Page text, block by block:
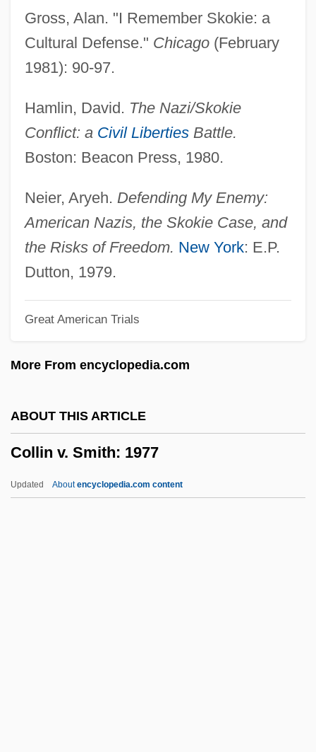
Gross, Alan. "I Remember Skokie: a
Cultural Defense." Chicago(February
1981): 90-97.
Hamlin, David. The Nazi/Skokie
Conflict: a Civil LibertiesBattle.
Boston: Beacon Press, 1980.
Neier, Aryeh. Defending My Enemy:
American Nazis, the Skokie Case, and
the Risks of Freedom. New York: E.P.
Dutton, 1979.
Great American Trials
More From encyclopedia.com
ABOUT THIS ARTICLE
Collin v. Smith: 1977
Updated Aboutencyclopedia.com content
Colligan, Victoria
Colliery
Collier, Zena
Collier, William Miller
Collier, Sir George
Collier, Ron(ald William)
Collier, Peter Fenelon
Collier, Michael 1953–
Collier, Mary (c. 1690–C. 1762)
Lucille Collier, Ann Miller)